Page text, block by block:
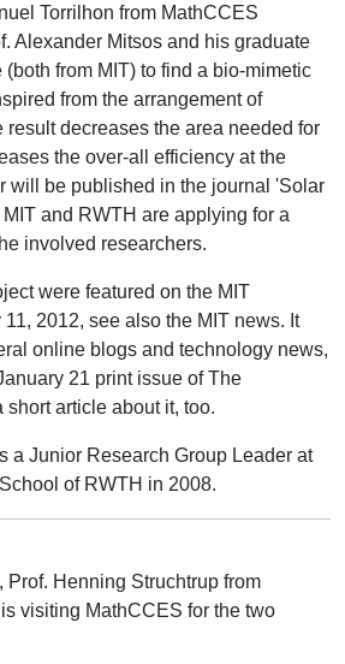
Torrilhon from MathCCES
Alexander Mitsos and his graduate
from MIT) to find a bio-mimetic
from the arrangement of
result decreases the area needed for
the over-all efficiency at the
will be published in the journal 'Solar
and RWTH are applying for a
involved researchers.
were featured on the MIT
2012, see also the MIT news. It
online blogs and technology news,
21 print issue of The
short article about it, too.
a Junior Research Group Leader at
of RWTH in 2008.
Prof. Henning Struchtrup from
visiting MathCCES for the two